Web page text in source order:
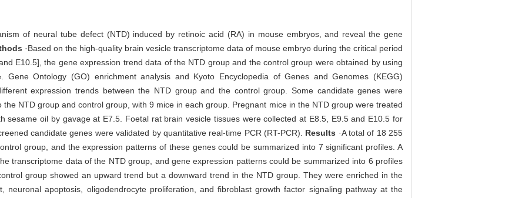
of neural tube defect (NTD) induced by retinoic acid (RA) in mouse embryos, and reveal the gene
·Based on the high-quality brain vesicle transcriptome data of mouse embryo during the critical period
E10.5], the gene expression trend data of the NTD group and the control group were obtained by using
Gene Ontology (GO) enrichment analysis and Kyoto Encyclopedia of Genes and Genomes (KEGG)
expression trends between the NTD group and the control group. Some candidate genes were
NTD group and control group, with 9 mice in each group. Pregnant mice in the NTD group were treated
sesame oil by gavage at E7.5. Foetal rat brain vesicle tissues were collected at E8.5, E9.5 and E10.5 for
candidate genes were validated by quantitative real-time PCR (RT-PCR). Results ·A total of 18 255
group, and the expression patterns of these genes could be summarized into 7 significant profiles. A
transcriptome data of the NTD group, and gene expression patterns could be summarized into 6 profiles
group showed an upward trend but a downward trend in the NTD group. They were enriched in the
neuronal apoptosis, oligodendrocyte proliferation, and fibroblast growth factor signaling pathway at the